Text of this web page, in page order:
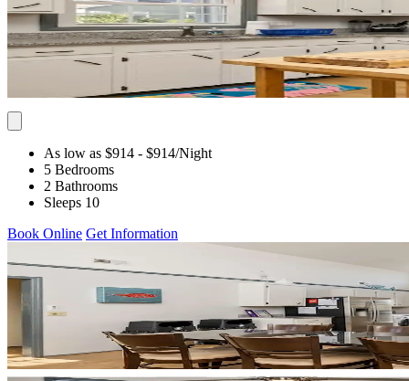
As low as $914 - $914/Night
5 Bedrooms
2 Bathrooms
Sleeps 10
Book Online Get Information